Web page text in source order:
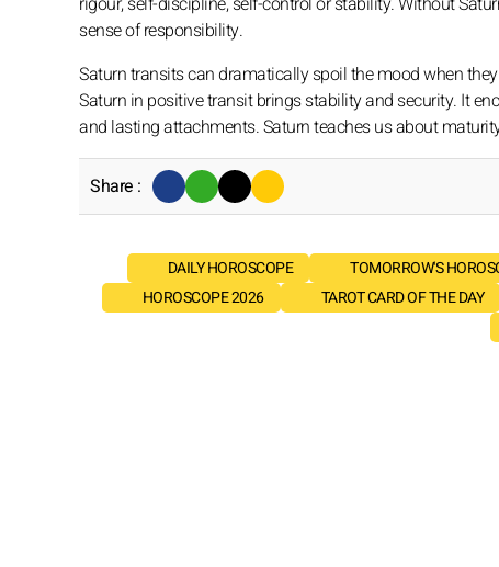
sense of responsibility.
Saturn transits can dramatically spoil the mood when
Saturn in positive transit brings stability and security. It
and lasting attachments. Saturn teaches us about
Share :
DAILY HOROSCOPE TOMORROW'S
HOROSCOPE 2026
TAROT CARD OF THE DAY